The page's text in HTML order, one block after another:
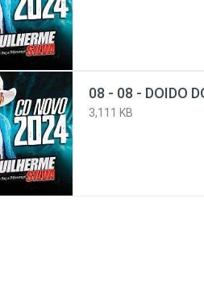
08 - 08 - DOIDO
3,111 KB